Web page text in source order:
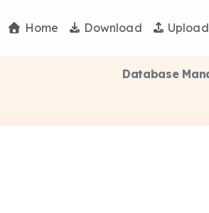
Home Download Upload
Database